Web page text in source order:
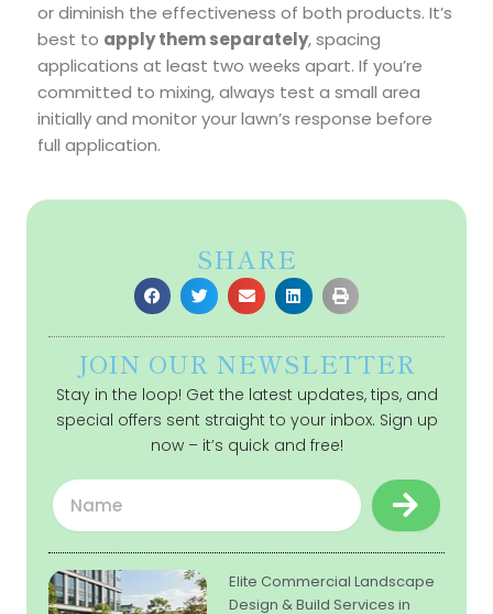
SHARE
JOIN OUR NEWSLETTER
Stay in the loop! Get the latest updates, tips, and
special offers sent straight to your inbox. Sign up
now – it’s quick and free!
Name Submit
Elite Commercial Landscape
Design & Build Services in
or diminish the effectiveness of both products. It’s
best to apply them separately, spacing
applications at least two weeks apart. If you’re
committed to mixing, always test a small area
initially and monitor your lawn’s response before
full application.